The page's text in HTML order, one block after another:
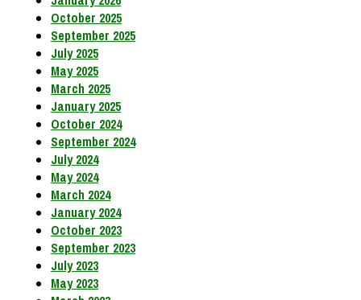
October 2025
September 2025
July 2025
May 2025
March 2025
January 2025
October 2024
September 2024
July 2024
May 2024
March 2024
January 2024
October 2023
September 2023
July 2023
May 2023